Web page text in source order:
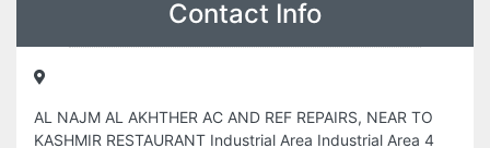
Contact Info
AL NAJM AL AKHTHER AC AND REF REPAIRS, NEAR TO
KASHMIR RESTAURANT Industrial Area Industrial Area 4